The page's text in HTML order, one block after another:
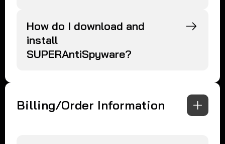
How do I download and
install
SUPERAntiSpyware?
Billing/Order Information